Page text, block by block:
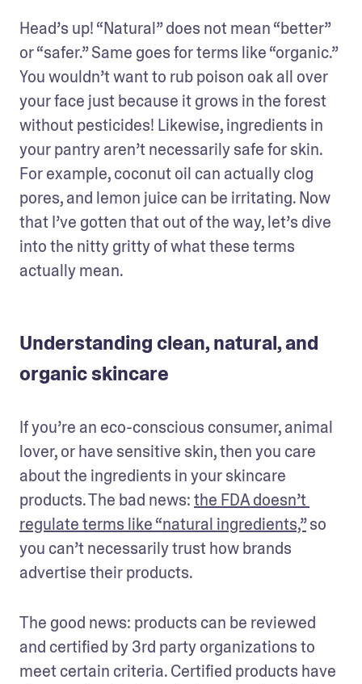
Head’s up! “Natural” does not mean “better”
or “safer.” Same goes for terms like “organic.”
You wouldn’t want to rub poison oak all over
your face just because it grows in the forest
without pesticides! Likewise, ingredients in
your pantry aren’t necessarily safe for skin.
For example, coconut oil can actually clog
pores, and lemon juice can be irritating. Now
that I’ve gotten that out of the way, let’s dive
into the nitty gritty of what these terms
actually mean.
Understanding clean, natural, and
organic skincare
If you’re an eco-conscious consumer, animal
lover, or have sensitive skin, then you care
about the ingredients in your skincare
products. The bad news: the FDA doesn’t
regulate terms like “natural ingredients,” so
you can’t necessarily trust how brands
advertise their products.
The good news: products can be reviewed
and certified by 3rd party organizations to
meet certain criteria. Certified products have